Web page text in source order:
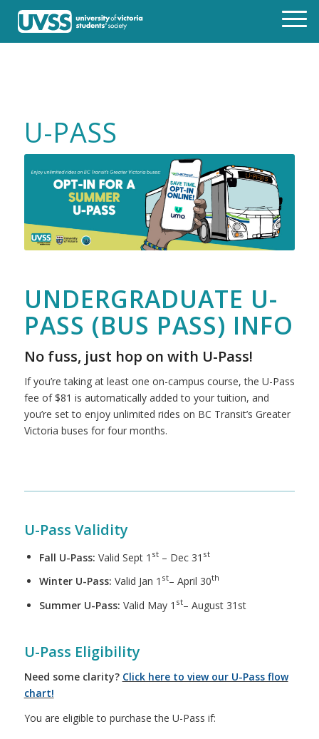
U-PASS
UNDERGRADUATE U-
PASS (BUS PASS) INFO
No fuss, just hop on with U-Pass!
If you’re taking at least one on-campus course, the U-Pass
fee of $81 is automatically added to your tuition, and
you’re set to enjoy unlimited rides on BC Transit’s Greater
Victoria buses for four months.
U-Pass Validity
Fall U-Pass: Valid Sept 1 st– Dec 31 st
Winter U-Pass: Valid Jan 1 st– April 30th
Summer U-Pass: Valid May 1 st– August 31st
U-Pass Eligibility
Need some clarity? Click here to view our U-Pass flow
chart!
You are eligible to purchase the U-Pass if: